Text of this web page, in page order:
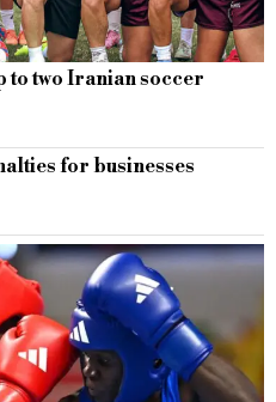
to two Iranian soccer
for businesses